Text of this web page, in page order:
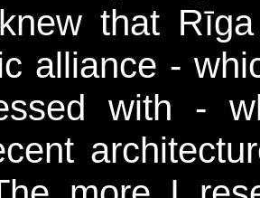
that
alliance -
with -